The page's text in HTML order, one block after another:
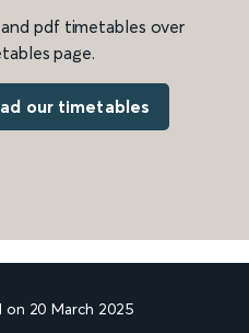
pdf timetables over
page.
our timetables
on 20 March 2025